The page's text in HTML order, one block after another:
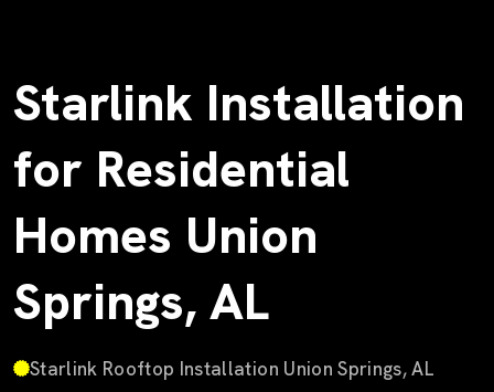
Starlink Installation
for Residential
Homes Union
Springs, AL
Starlink Rooftop Installation Union Springs, AL